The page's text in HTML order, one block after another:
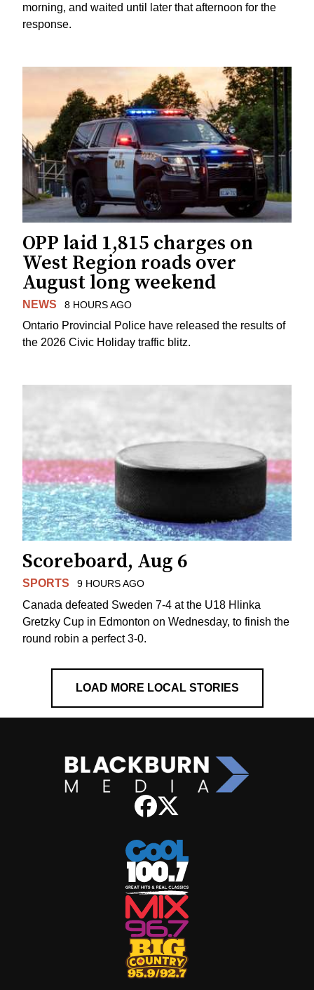
morning, and waited until later that afternoon for the
response.
OPP laid 1,815 charges on
West Region roads over
August long weekend
NEWS 8 HOURS AGO
Ontario Provincial Police have released the results of
the 2026 Civic Holiday traffic blitz.
Scoreboard, Aug 6
SPORTS 9 HOURS AGO
Canada defeated Sweden 7-4 at the U18 Hlinka
Gretzky Cup in Edmonton on Wednesday, to finish the
round robin a perfect 3-0.
LOAD MORE LOCAL STORIES